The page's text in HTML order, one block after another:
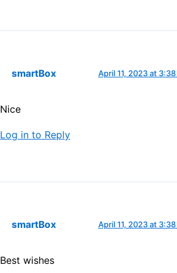
smartBox April 11, 2023 at 3:38
Nice
Log in to Reply
smartBox April 11, 2023 at 3:38
Best wishes